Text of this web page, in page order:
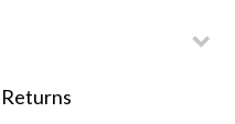
Returns